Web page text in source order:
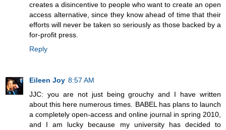
creates a disincentive to people who want to create an open
access alternative, since they know ahead of time that their
efforts will never be taken so seriously as those backed by a
for-profit press.
Reply
Eileen Joy 8:57 AM
JJC: you are not just being grouchy and I have written
about this here numerous times. BABEL has plans to launch
a completely open-access and online journal in spring 2010,
and I am lucky because my university has decided to